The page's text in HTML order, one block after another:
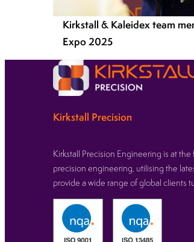
Kirkstall & Kaleidex team
Expo 2025
Kirkstall Precision
Kirkstall Precision Engineering is at
precision engineering, utilising the
provide a wide range of global clients